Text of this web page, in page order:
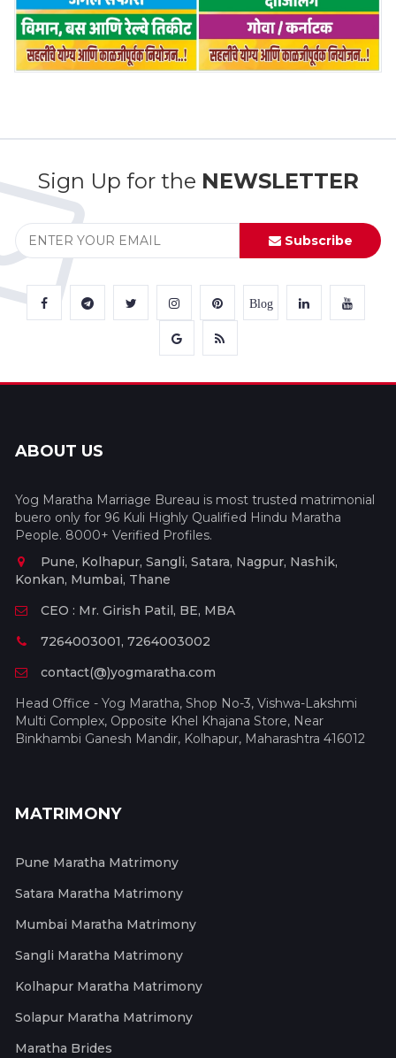
Sign Up for the NEWSLETTER
Subscribe
Blog
ABOUT US
Yog Maratha Marriage Bureau is most trusted matrimonial
buero only for 96 Kuli Highly Qualified Hindu Maratha
People. 8000+ Verified Profiles.
Pune, Kolhapur, Sangli, Satara, Nagpur, Nashik,
Konkan, Mumbai, Thane
CEO : Mr. Girish Patil, BE, MBA
7264003001, 7264003002
contact(@)yogmaratha.com
Head Office - Yog Maratha, Shop No-3, Vishwa-Lakshmi
Multi Complex, Opposite Khel Khajana Store, Near
Binkhambi Ganesh Mandir, Kolhapur, Maharashtra 416012
MATRIMONY
Pune Maratha Matrimony
Satara Maratha Matrimony
Mumbai Maratha Matrimony
Sangli Maratha Matrimony
Kolhapur Maratha Matrimony
Solapur Maratha Matrimony
Maratha Brides